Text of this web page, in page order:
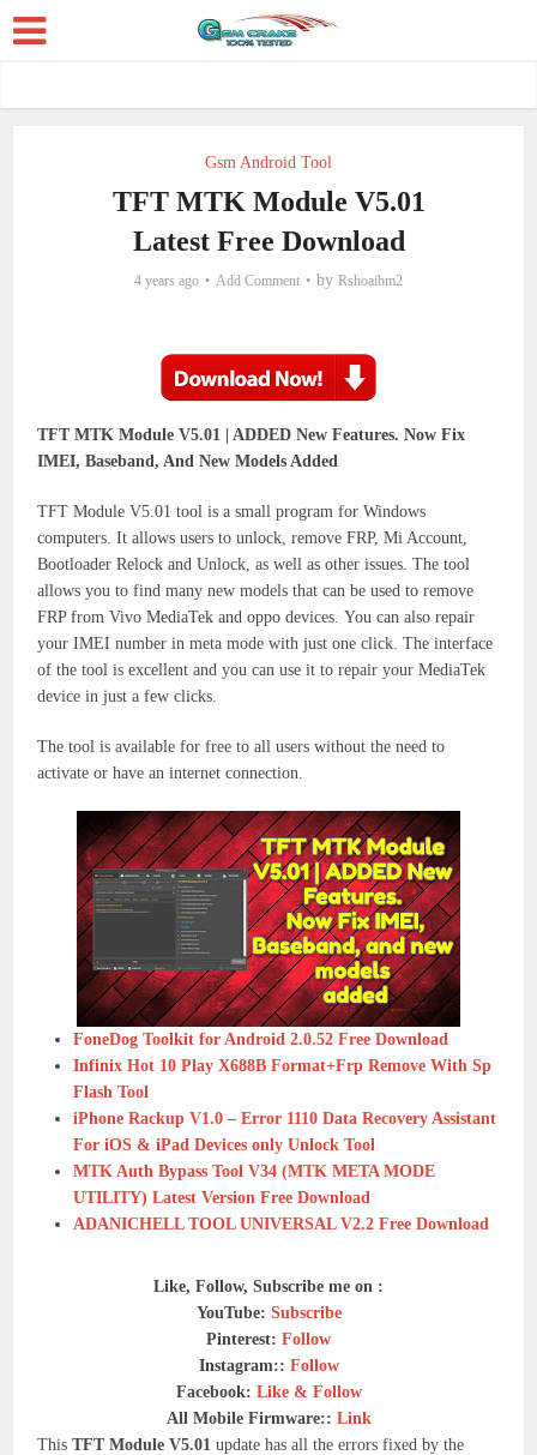
Gsm Android Tool
TFT MTK Module V5.01
Latest Free Download
4 years ago Add Comment by Rshoaibm2
TFT MTK Module V5.01 | ADDED New Features. Now Fix
IMEI, Baseband, And New Models Added
TFT Module V5.01 tool is a small program for Windows
computers. It allows users to unlock, remove FRP, Mi Account,
Bootloader Relock and Unlock, as well as other issues. The tool
allows you to find many new models that can be used to remove
FRP from Vivo MediaTek and oppo devices. You can also repair
your IMEI number in meta mode with just one click. The interface
of the tool is excellent and you can use it to repair your MediaTek
device in just a few clicks.
The tool is available for free to all users without the need to
activate or have an internet connection.
FoneDog Toolkit for Android 2.0.52 Free Download
Infinix Hot 10 Play X688B Format+Frp Remove With Sp
Flash Tool
iPhone Rackup V1.0 – Error 1110 Data Recovery Assistant
For iOS & iPad Devices only Unlock Tool
MTK Auth Bypass Tool V34 (MTK META MODE
UTILITY) Latest Version Free Download
ADANICHELL TOOL UNIVERSAL V2.2 Free Download
Like, Follow, Subscribe me on :
YouTube: Subscribe
Pinterest: Follow
Instagram:: Follow
Facebook: Like & Follow
All Mobile Firmware:: Link
ThisTFT Module V5.01 update has all the errors fixed by the